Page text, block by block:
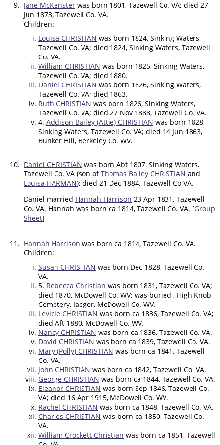
9. Jane McKenster was born 1801, Tazewell Co. VA; died 27
Jun 1873, Tazewell Co. VA.
Children:
Louisa CHRISTIAN was born 1824, Sinking Waters,
Tazewell Co. VA; died 1824, Sinking Waters, Tazewell
Co. VA.
William CHRISTIAN was born 1825, Sinking Waters,
Tazewell Co. VA; died 1880.
Daniel CHRISTIAN was born 1826, Sinking Waters,
Tazewell Co. VA; died 1863.
Ruth CHRISTIAN was born 1826, Sinking Waters,
Tazewell Co. VA; died 27 Nov 1888, Tazewell Co. VA.
4. Addison Bailey (Attie) CHRISTIAN was born 1828,
Sinking Waters, Tazewell Co. VA; died 14 Jun 1863,
Bunker Hill, Berkeley Co. WV.
10. Daniel CHRISTIAN was born Abt 1807, Sinking Waters,
Tazewell Co. VA (son ofThomas Bailey CHRISTIAN and
Louisa HARMAN); died 21 Dec 1884, Tazewell Co VA.
Daniel married Hannah Harrison 23 Apr 1831, Tazewell
Co. VA. Hannah was born ca 1814, Tazewell Co. VA. [Group
Sheet]
11. Hannah Harrison was born ca 1814, Tazewell Co. VA.
Children:
Susan CHRISTIAN was born Dec 1828, Tazewell Co.
VA.
5. Rebecca Christian was born 1831, Tazewell Co. VA;
died 1870, McDowell Co. WV; was buried , High Knob
Cemetery, Iaeger, McDowell Co. WV.
Levicie CHRISTIAN was born ca 1836, Tazewell Co. VA;
died Aft 1880, McDowell Co. WV.
Nancy CHRISTIAN was born ca 1836, Tazewell Co. VA.
David CHRISTIAN was born ca 1839, Tazewell Co. VA.
Mary (Polly) CHRISTIAN was born ca 1841, Tazewell
Co. VA.
John CHRISTIAN was born ca 1842, Tazewell Co. VA.
George CHRISTIAN was born ca 1844, Tazewell Co. VA.
Eleanor CHRISTIAN was born Sep 1846, Tazewell Co.
VA; died 16 Apr 1915, McDowell Co. WV.
Rachel CHRISTIAN was born ca 1848, Tazewell Co. VA.
Charles CHRISTIAN was born ca 1850, Tazewell Co.
VA.
William Crockett Christian was born ca 1851, Tazewell